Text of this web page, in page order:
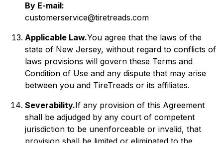
By E-mail:
customerservice@tiretreads.com
Applicable Law.You agree that the laws of the
state of New Jersey, without regard to conflicts of
laws provisions will govern these Terms and
Condition of Use and any dispute that may arise
between you and TireTreads or its affiliates.
Severability.If any provision of this Agreement
shall be adjudged by any court of competent
jurisdiction to be unenforceable or invalid, that